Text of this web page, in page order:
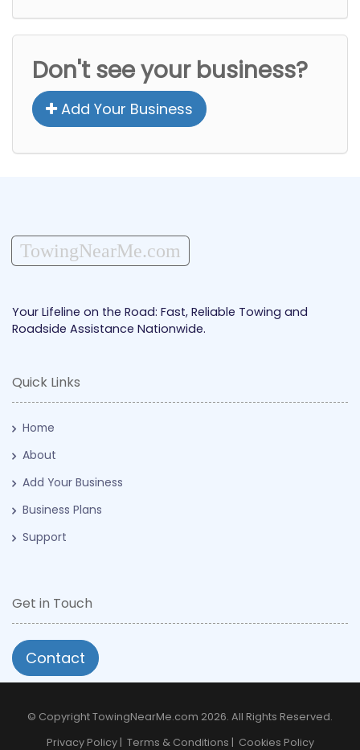
Don't see your business?
Add Your Business
TowingNearMe.com
Your Lifeline on the Road: Fast, Reliable Towing and
Roadside Assistance Nationwide.
Quick Links
Home
About
Add Your Business
Business Plans
Support
Get in Touch
Contact
© Copyright TowingNearMe.com 2026. All Rights Reserved.
Privacy Policy| Terms & Conditions | Cookies Policy